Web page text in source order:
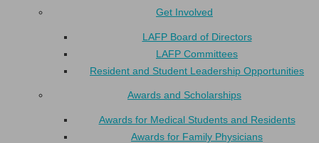
Get Involved
LAFP Board of Directors
LAFP Committees
Resident and Student Leadership Opportunities
Awards and Scholarships
Awards for Medical Students and Residents
Awards for Family Physicians